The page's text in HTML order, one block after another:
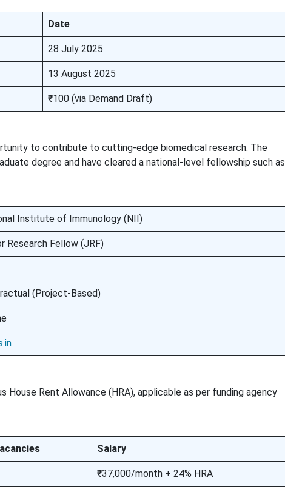
Date
28 July 2025
13 August 2025
₹100 (via Demand Draft)
to contribute to cutting-edge biomedical research. The
degree and have cleared a national-level fellowship such as
Institute of Immunology (NII)
Research Fellow (JRF)
(Project-Based)
Rent Allowance (HRA), applicable as per funding agency
Salary
₹37,000/month + 24% HRA